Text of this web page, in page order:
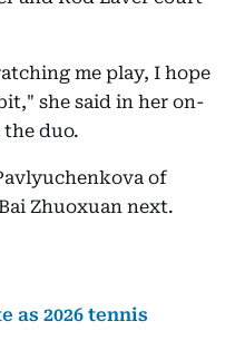
me play, I hope
she said in her on-
duo.
of
Zhuoxuan next.
as 2026 tennis